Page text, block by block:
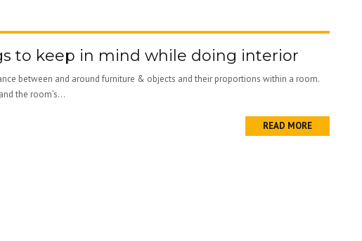
to keep in mind while doing interior
between and around furniture & objects and their proportions within a room.
the room’s...
READ MORE